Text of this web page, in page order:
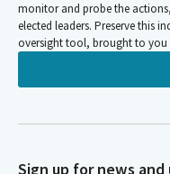
monitor and probe the
elected leaders. Preserve this
oversight tool, brought to you
Sign up for news and